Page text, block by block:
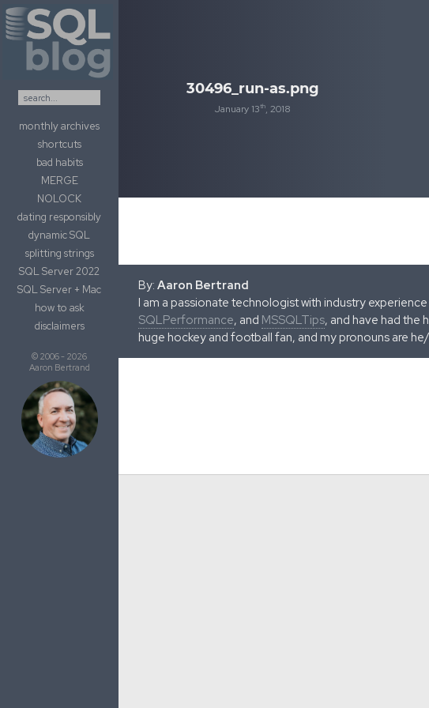
Skip to content
monthly archives
shortcuts
bad habits
MERGE
NOLOCK
dating responsibly
dynamic SQL
splitting strings
SQL Server 2022
SQL Server + Mac
how to ask
disclaimers
© 2006 - 2026
Aaron Bertrand
30496_run-as.png
January 13th, 2018
By: Aaron Bertrand
I am a passionate technologist with industry
SQLPerformance, and MSSQLTips, and have had the
huge hockey and football fan, and my pronouns are